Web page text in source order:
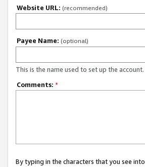
Website URL: (recommended)
Payee Name: (optional)
This is the name used to set up the account.
Comments: *
By typing in the characters that you see